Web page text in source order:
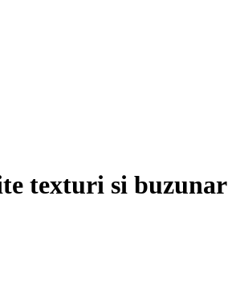
texturi si